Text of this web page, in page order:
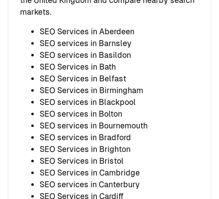
markets.
SEO Services in Aberdeen
SEO services in Barnsley
SEO services in Basildon
SEO Services in Bath
SEO Services in Belfast
SEO Services in Birmingham
SEO services in Blackpool
SEO services in Bolton
SEO services in Bournemouth
SEO services in Bradford
SEO Services in Brighton
SEO Services in Bristol
SEO Services in Cambridge
SEO services in Canterbury
SEO Services in Cardiff